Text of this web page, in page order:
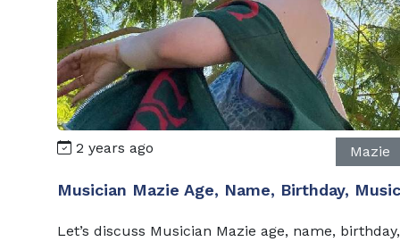
2 years ago Mazie
Musician Mazie Age, Name, Birthday, Music
Let’s discuss Musician Mazie age, name, birthday,